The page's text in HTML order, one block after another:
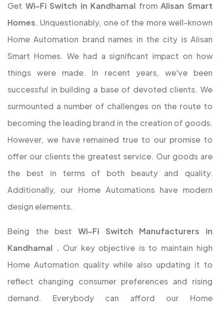
Get Wi-Fi Switch in Kandhamal fromAlisan Smart
Homes. Unquestionably, one of the more well-known
Home Automation brand names in the city is Alisan
Smart Homes. We had a significant impact on how
things were made. In recent years, we've been
successful in building a base of devoted clients. We
surmounted a number of challenges on the route to
becoming the leading brand in the creation of goods.
However, we have remained true to our promise to
offer our clients the greatest service. Our goods are
the best in terms of both beauty and quality.
Additionally, our Home Automations have modern
design elements.
Being the best Wi-Fi Switch Manufacturers in
Kandhamal . Our key objective is to maintain high
Home Automation quality while also updating it to
reflect changing consumer preferences and rising
demand. Everybody can afford our Home